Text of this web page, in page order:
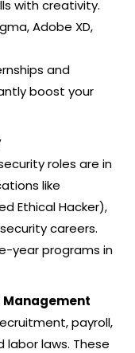
with creativity.
Adobe XD,
and
boost your
roles are in
like
Ethical Hacker),
careers.
year programs in
Management
payroll,
laws. These